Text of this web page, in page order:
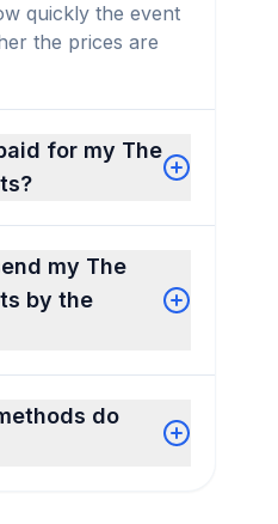
quickly the event
the prices are
for my The
my The
by the
do